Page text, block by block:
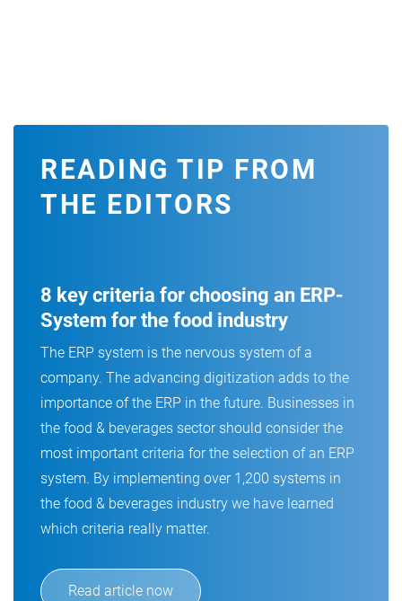
READING TIP FROM
THE EDITORS
8 key criteria for choosing an ERP-
System for the food industry
The ERP system is the nervous system of a
company. The advancing digitization adds to the
importance of the ERP in the future. Businesses in
the food & beverages sector should consider the
most important criteria for the selection of an ERP
system. By implementing over 1,200 systems in
the food & beverages industry we have learned
which criteria really matter.
Read article now